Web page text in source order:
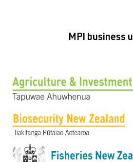
MPI business